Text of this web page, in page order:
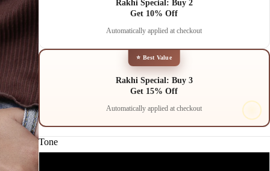
Rakhi Special: Buy 2
Get 10% Off
Automatically applied at checkout
⭐ Best Value
Rakhi Special: Buy 3
Get 15% Off
Automatically applied at checkout
Tone